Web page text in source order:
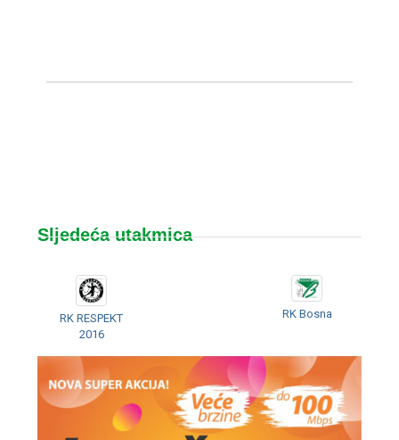
Sljedeća utakmica
RK RESPEKT
2016
RK Bosna